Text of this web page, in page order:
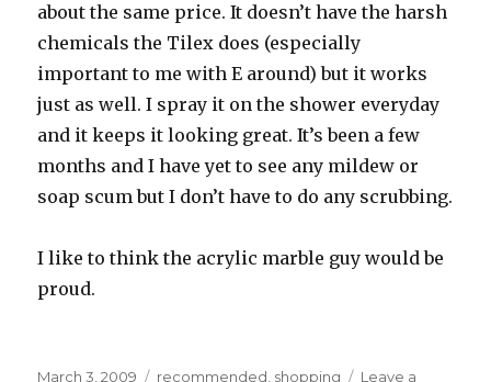
about the same price. It doesn’t have the harsh
chemicals the Tilex does (especially
important to me with E around) but it works
just as well. I spray it on the shower everyday
and it keeps it looking great. It’s been a few
months and I have yet to see any mildew or
soap scum but I don’t have to do any scrubbing.
I like to think the acrylic marble guy would be
proud.
Posted
March 3, 2009 Categories
recommended shopping
Leave a